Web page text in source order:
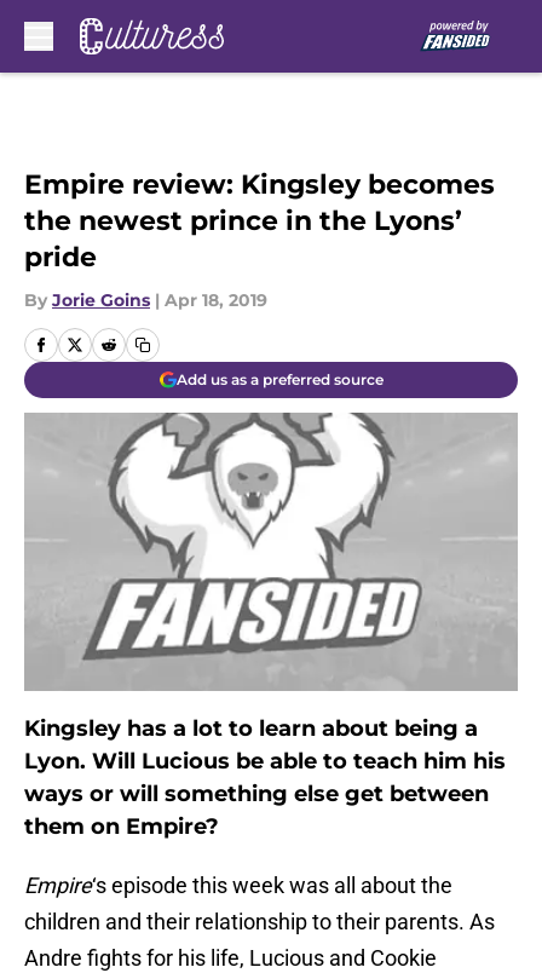
Empire review: Kingsley becomes
the newest prince in the Lyons’
pride
By Jorie Goins | Apr 18, 2019
Add us as a preferred source
Kingsley has a lot to learn about being a
Lyon. Will Lucious be able to teach him his
ways or will something else get between
them on Empire?
Empire‘s episode this week was all about the
children and their relationship to their parents. As
Andre fights for his life, Lucious and Cookie